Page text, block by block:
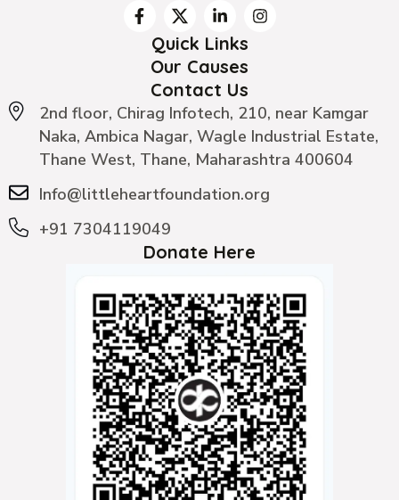
Quick Links
Our Causes
Contact Us
2nd floor, Chirag Infotech, 210, near Kamgar
Naka, Ambica Nagar, Wagle Industrial Estate,
Thane West, Thane, Maharashtra 400604
Info@littleheartfoundation.org
+91 7304119049
Donate Here